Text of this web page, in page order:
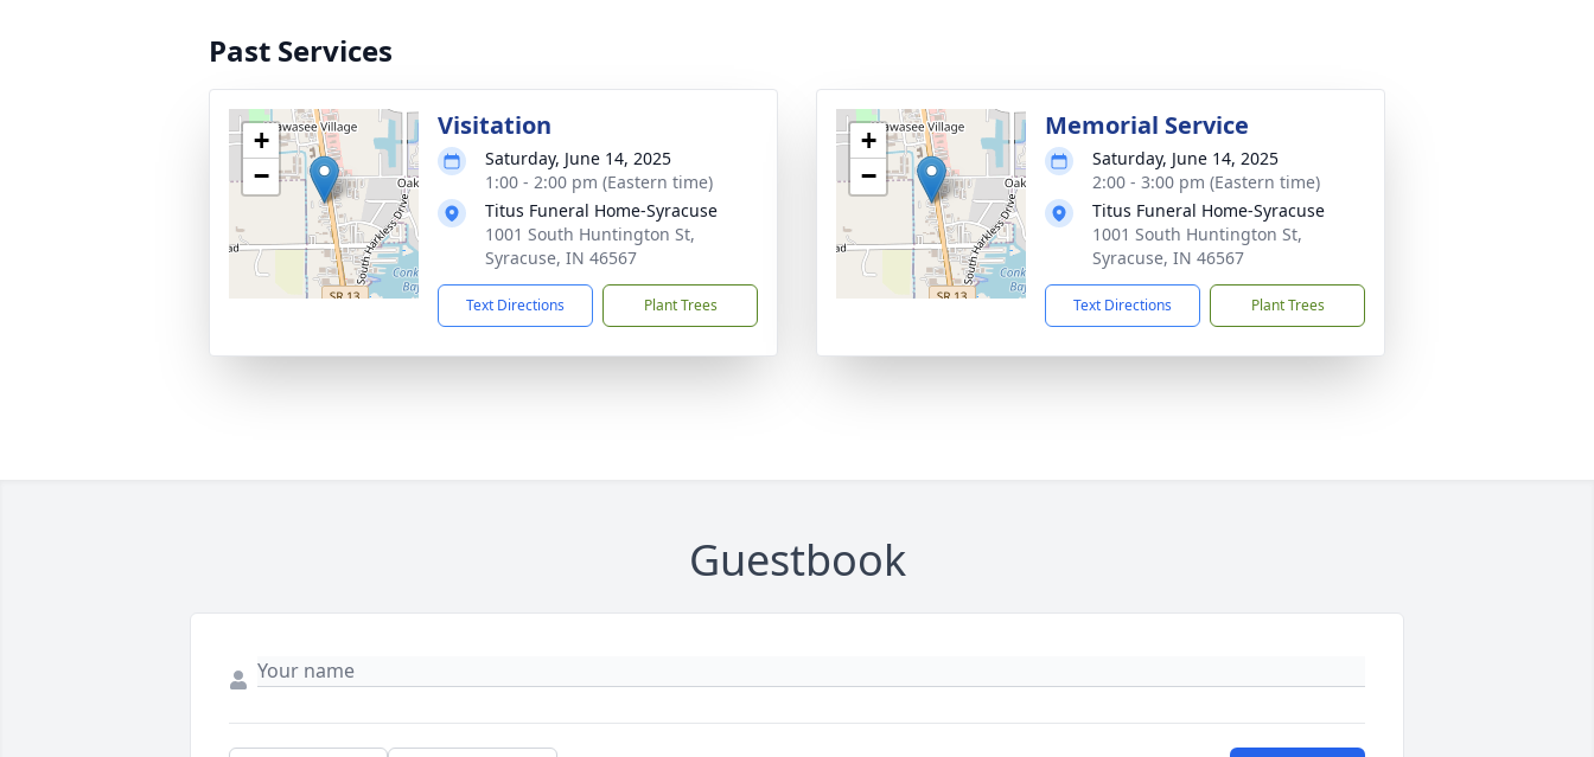
Past Services
+
−
Visitation
Saturday, June 14, 2025
1:00 - 2:00 pm (Eastern time)
Titus Funeral Home-Syracuse
1001 South Huntington St,
Syracuse, IN 46567
Text Directions Plant Trees
+
−
Memorial Service
Saturday, June 14, 2025
2:00 - 3:00 pm (Eastern time)
Titus Funeral Home-Syracuse
1001 South Huntington St,
Syracuse, IN 46567
Text Directions Plant Trees
Guestbook